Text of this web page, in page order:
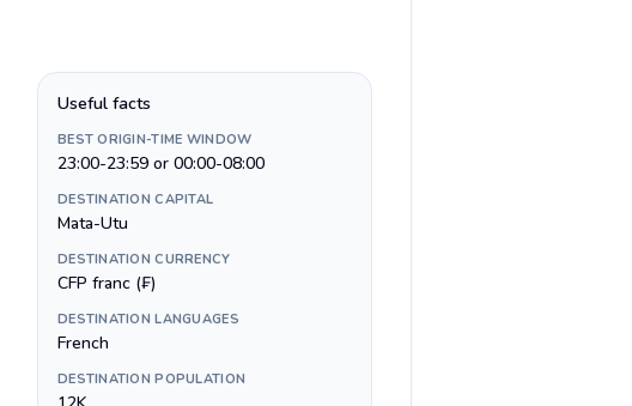
Useful facts
BEST ORIGIN-TIME WINDOW
23:00-23:59 or 00:00-08:00
DESTINATION CAPITAL
Mata-Utu
DESTINATION CURRENCY
CFP franc (₣)
DESTINATION LANGUAGES
French
DESTINATION POPULATION